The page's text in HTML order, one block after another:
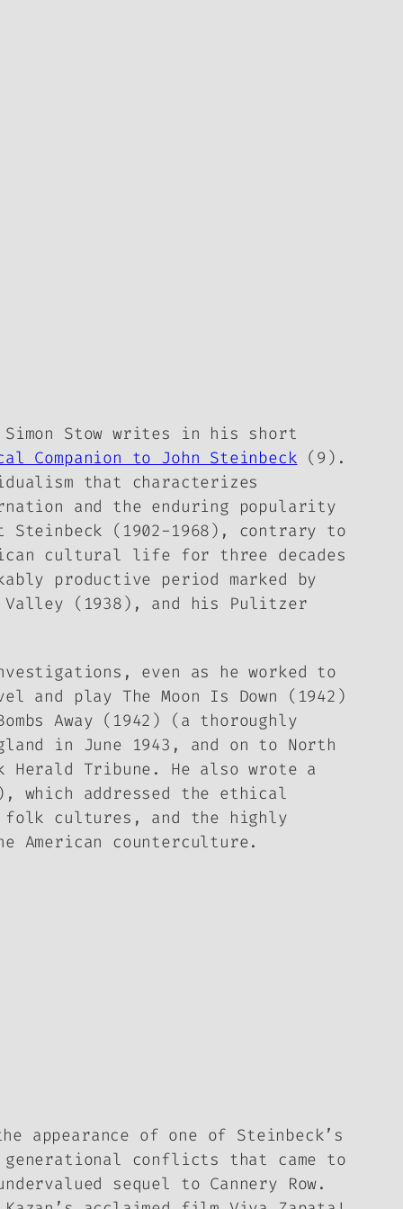
Stow writes in his short
Companion to John Steinbeck (9).
that characterizes
and the enduring popularity
(1902-1968), contrary to
cultural life for three decades
productive period marked by
Valley (1938), and his Pulitzer
even as he worked to
and play The Moon Is Down (1942)
Away (1942) (a thoroughly
in June 1943, and on to North
Herald Tribune . He also wrote a
which addressed the ethical
folk cultures, and the highly
American counterculture.
of one of Steinbeck’s
conflicts that came to
sequel to Cannery Row.